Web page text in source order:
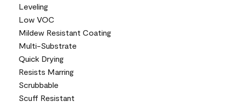
Leveling
Low VOC
Mildew Resistant Coating
Multi-Substrate
Quick Drying
Resists Marring
Scrubbable
Scuff Resistant